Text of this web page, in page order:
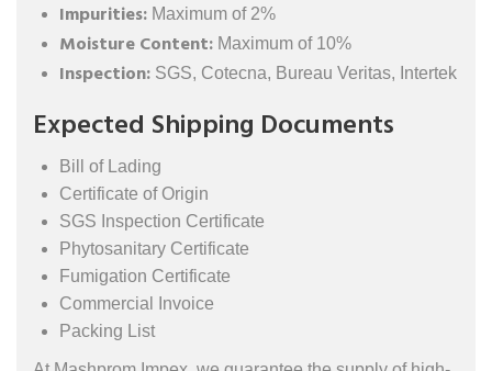
Impurities: Maximum of 2%
Moisture Content: Maximum of 10%
Inspection: SGS, Cotecna, Bureau Veritas, Intertek
Expected Shipping Documents
Bill of Lading
Certificate of Origin
SGS Inspection Certificate
Phytosanitary Certificate
Fumigation Certificate
Commercial Invoice
Packing List